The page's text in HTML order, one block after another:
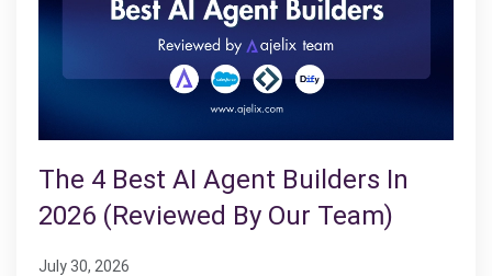
The 4 Best AI Agent Builders In
2026 (Reviewed By Our Team)
July 30, 2026